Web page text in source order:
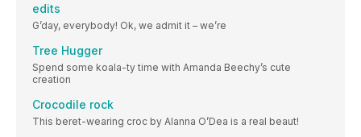
edits
G’day, everybody! Ok, we admit it – we’re
Tree Hugger
Spend some koala-ty time with Amanda Beechy’s cute
creation
Crocodile rock
This beret-wearing croc by Alanna O’Dea is a real beaut!